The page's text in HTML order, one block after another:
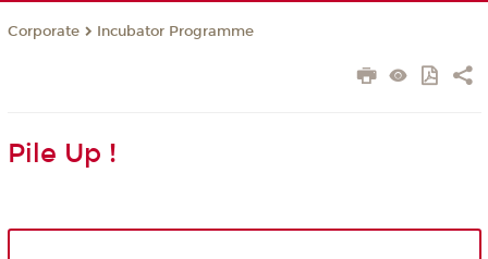
Corporate Incubator Programme
Pile Up !